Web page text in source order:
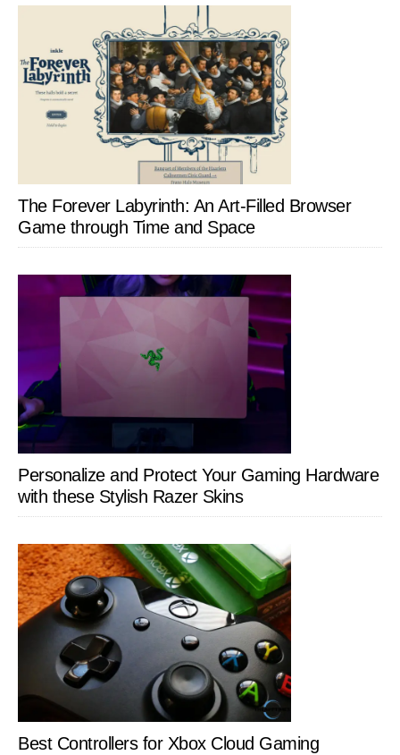
The Forever Labyrinth: An Art-Filled Browser
Game through Time and Space
Personalize and Protect Your Gaming Hardware
with these Stylish Razer Skins
Best Controllers for Xbox Cloud Gaming